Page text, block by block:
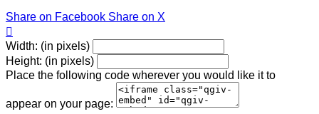
Share on Facebook Share on X

Width: (in pixels)
Height: (in pixels)
Place the following code wherever you would like it to
appear on your page: